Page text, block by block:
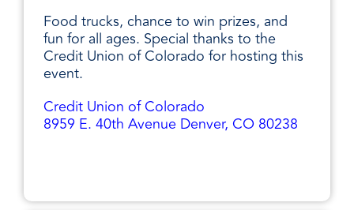
Food trucks, chance to win prizes, and
fun for all ages. Special thanks to the
Credit Union of Colorado for hosting this
event.
Credit Union of Colorado
8959 E. 40th Avenue Denver, CO 80238